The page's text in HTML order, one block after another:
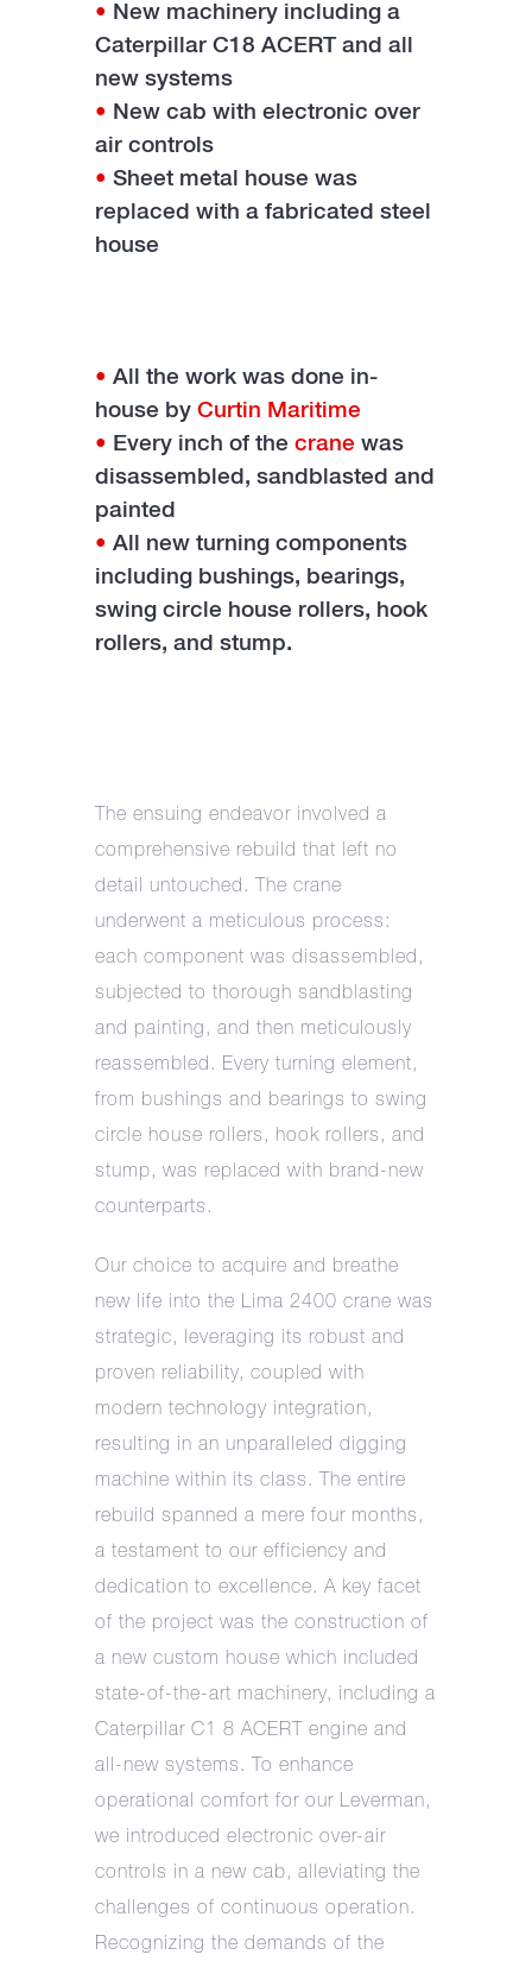
• New machinery including a
Caterpillar C18 ACERT and all
new systems
• New cab with electronic over
air controls
• Sheet metal house was
replaced with a fabricated steel
house
• All the work was done in-
house byCurtin Maritime
• Every inch of thecrane was
disassembled, sandblasted and
painted
• All new turning components
including bushings, bearings,
swing circle house rollers, hook
rollers, and stump.
The ensuing endeavor involved a
comprehensive rebuild that left no
detail untouched. The crane
underwent a meticulous process:
each component was disassembled,
subjected to thorough sandblasting
and painting, and then meticulously
reassembled. Every turning element,
from bushings and bearings to swing
circle house rollers, hook rollers, and
stump, was replaced with brand-new
counterparts.
Our choice to acquire and breathe
new life into the Lima 2400 crane was
strategic, leveraging its robust and
proven reliability, coupled with
modern technology integration,
resulting in an unparalleled digging
machine within its class. The entire
rebuild spanned a mere four months,
a testament to our efficiency and
dedication to excellence. A key facet
of the project was the construction of
a new custom house which included
state-of-the-art machinery, including a
Caterpillar C1 8 ACERT engine and
all-new systems. To enhance
operational comfort for our Leverman,
we introduced electronic over-air
controls in a new cab, alleviating the
challenges of continuous operation.
Recognizing the demands of the